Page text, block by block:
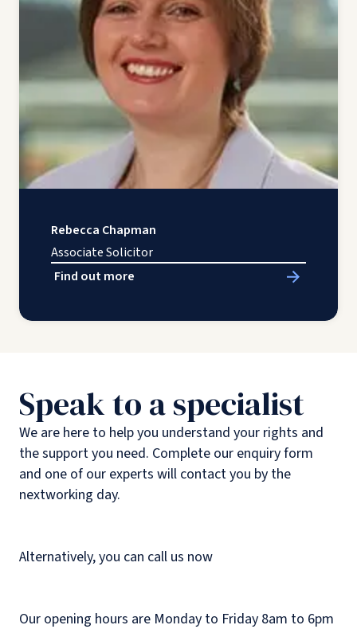
Rebecca Chapman
Associate Solicitor
Find out more
Speak to a specialist
We are here to help you understand your rights and
the support you need. Complete our enquiry form
and one of our experts will contact you by the
nextworking day.
Alternatively, you can call us now
Our opening hours are Monday to Friday 8am to 6pm